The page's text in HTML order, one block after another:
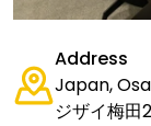
Address
Japan,
ジザイ梅田2